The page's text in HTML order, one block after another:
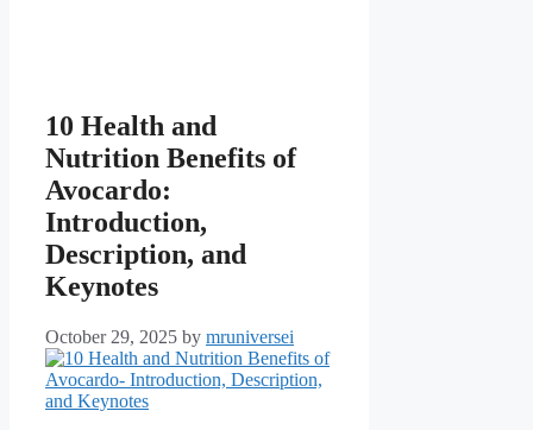
10 Health and
Nutrition Benefits of
Avocardo:
Introduction,
Description, and
Keynotes
October 29, 2025 by mruniversei